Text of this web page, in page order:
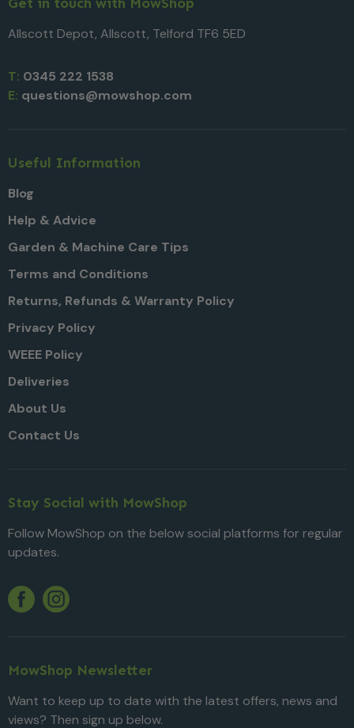
Allscott Depot, Allscott, Telford TF6 5ED
T: 0345 222 1538
E: questions@mowshop.com
Useful Information
Blog
Help & Advice
Garden & Machine Care Tips
Terms and Conditions
Returns, Refunds & Warranty Policy
Privacy Policy
WEEE Policy
Deliveries
About Us
Contact Us
Stay Social with MowShop
Follow MowShop on the below social platforms for regular
updates.
Facebook
Twitter
Instagram
MowShop Newsletter
Want to keep up to date with the latest offers, news and
views? Then sign up below.